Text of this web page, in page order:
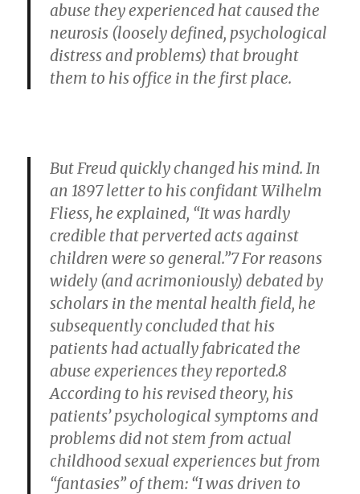
abuse they experienced hat caused the
neurosis (loosely defined, psychological
distress and problems) that brought
them to his office in the first place.
But Freud quickly changed his mind. In
an 1897 letter to his confidant Wilhelm
Fliess, he explained, “It was hardly
credible that perverted acts against
children were so general.”7 For reasons
widely (and acrimoniously) debated by
scholars in the mental health field, he
subsequently concluded that his
patients had actually fabricated the
abuse experiences they reported.8
According to his revised theory, his
patients’ psychological symptoms and
problems did not stem from actual
childhood sexual experiences but from
“fantasies” of them: “I was driven to